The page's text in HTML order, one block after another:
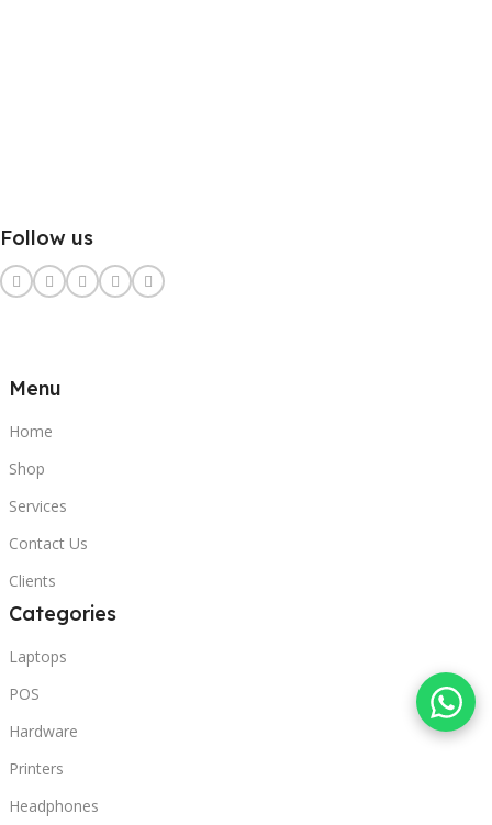
Follow us
Menu
Home
Shop
Services
Contact Us
Clients
Categories
Laptops
POS
Hardware
Printers
Headphones